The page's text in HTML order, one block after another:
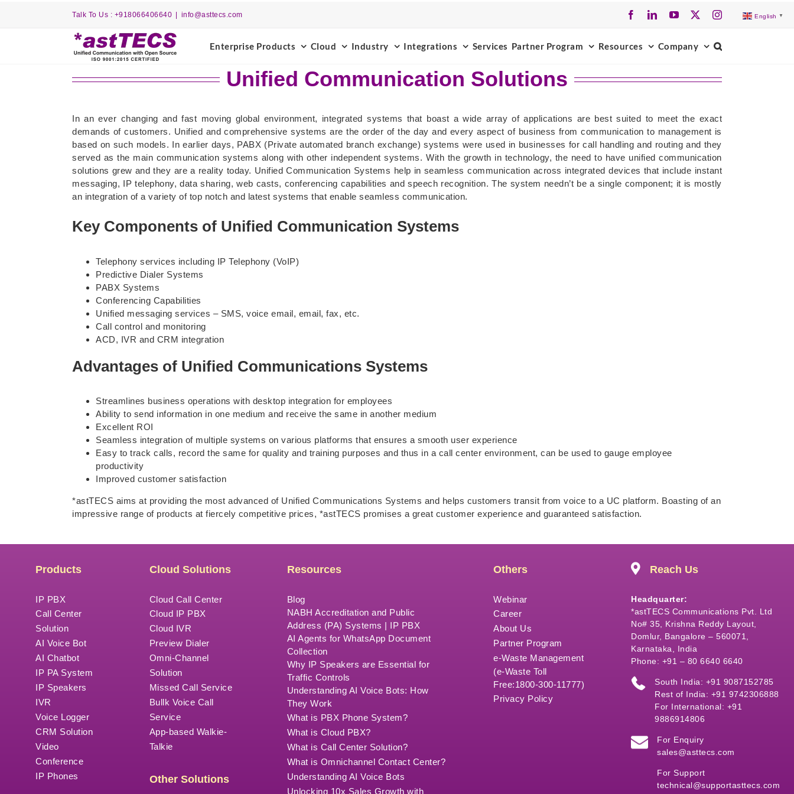
Talk To Us : +918066406640 info@asttecs.com FacebookLinkedInYouTube Instagram
Enterprise Products Cloud Industry Integrations Services Partner Program Resources Company
Unified Communication Solutions
In an ever changing and fast moving global environment, integrated systems that boast a wide array of applications are best suited to meet the exact
demands of customers. Unified and comprehensive systems are the order of the day and every aspect of business from communication to management is
based on such models. In earlier days, PABX (Private automated branch exchange) systems were used in businesses for call handling and routing and they
served as the main communication systems along with other independent systems. With the growth in technology, the need to have unified communication
solutions grew and they are a reality today. Unified Communication Systems help in seamless communication across integrated devices that include instant
messaging, IP telephony, data sharing, web casts, conferencing capabilities and speech recognition. The system needn’t be a single component; it is mostly
an integration of a variety of top notch and latest systems that enable seamless communication.
Key Components of Unified Communication Systems
Telephony services including IP Telephony (VoIP)
Predictive Dialer Systems
PABX Systems
Conferencing Capabilities
Unified messaging services – SMS, voice email, email, fax, etc.
Call control and monitoring
ACD, IVR and CRM integration
Advantages of Unified Communications Systems
Streamlines business operations with desktop integration for employees
Ability to send information in one medium and receive the same in another medium
Excellent ROI
Seamless integration of multiple systems on various platforms that ensures a smooth user experience
Easy to track calls, record the same for quality and training purposes and thus in a call center environment, can be used to gauge employee
productivity
Improved customer satisfaction
*astTECS aims at providing the most advanced of Unified Communications Systems and helps customers transit from voice to a UC platform. Boasting of an
impressive range of products at fiercely competitive prices, *astTECS promises a great customer experience and guaranteed satisfaction.
Products
IP PBX
Call Center
Solution
AI Voice Bot
AI Chatbot
IP PA System
IP Speakers
IVR
Voice Logger
CRM Solution
Video
Conference
IP Phones
Cloud Solutions
Cloud Call Center
Cloud IP PBX
Cloud IVR
Preview Dialer
Omni-Channel
Solution
Missed Call Service
Bullk Voice Call
Service
App-based Walkie-
Talkie
Other Solutions
Resources
Blog
NABH Accreditation and Public
Address (PA) Systems | IP PBX
AI Agents for WhatsApp Document
Collection
Why IP Speakers are Essential for
Traffic Controls
Understanding AI Voice Bots: How
They Work
What is PBX Phone System?
What is Cloud PBX?
What is Call Center Solution?
What is Omnichannel Contact Center?
Understanding AI Voice Bots
Unlocking 10x Sales Growth with
Others
Webinar
Career
About Us
Partner Program
e-Waste Management
(e-Waste Toll
Free:1800-300-11777)
Privacy Policy
Reach Us
Headquarter:
*astTECS Communications Pvt. Ltd
No# 35, Krishna Reddy Layout,
Domlur, Bangalore – 560071,
Karnataka, India
Phone: +91 – 80 6640 6640
South India: +91 9087152785
Rest of India: +91 9742306888
For International: +91
9886914806
For Enquiry
sales@asttecs.com
For Support
technical@supportasttecs.com
English ▼